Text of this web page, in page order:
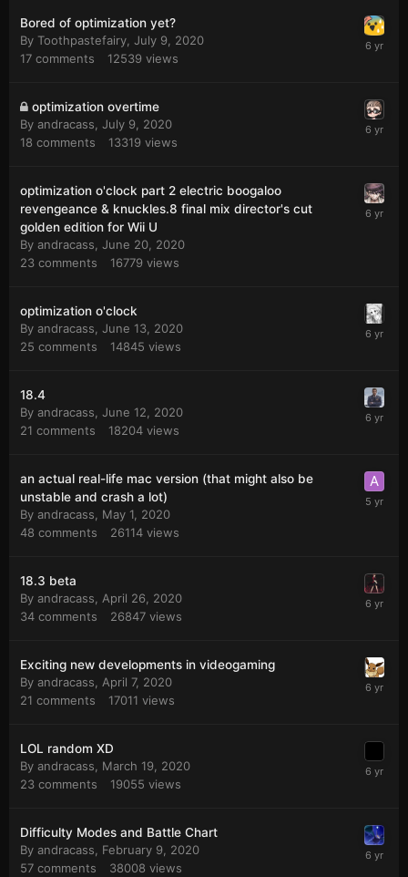
Bored of optimization yet?
By Toothpastefairy, July 9, 2020
17 comments 12539 views
optimization overtime
By andracass, July 9, 2020
18 comments 13319 views
optimization o'clock part 2 electric boogaloo
revengeance & knuckles.8 final mix director's cut
golden edition for Wii U
By andracass, June 20, 2020
23 comments 16779 views
optimization o'clock
By andracass, June 13, 2020
25 comments 14845 views
18.4
By andracass, June 12, 2020
21 comments 18204 views
an actual real-life mac version (that might also be
unstable and crash a lot)
By andracass, May 1, 2020
48 comments 26114 views
18.3 beta
By andracass, April 26, 2020
34 comments 26847 views
Exciting new developments in videogaming
By andracass, April 7, 2020
21 comments 17011 views
LOL random XD
By andracass, March 19, 2020
23 comments 19055 views
Difficulty Modes and Battle Chart
By andracass, February 9, 2020
57 comments 38008 views